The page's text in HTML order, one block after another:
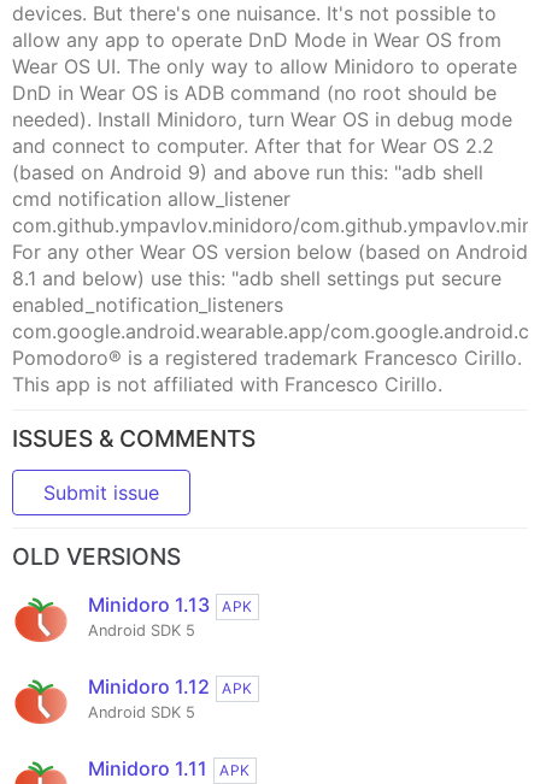
devices. But there's one nuisance. It's not possible to
allow any app to operate DnD Mode in Wear OS from
Wear OS UI. The only way to allow Minidoro to operate
DnD in Wear OS is ADB command (no root should be
needed). Install Minidoro, turn Wear OS in debug mode
and connect to computer. After that for Wear OS 2.2
(based on Android 9) and above run this: "adb shell
cmd notification allow_listener
com.github.ympavlov.minidoro/
For any other Wear OS version below (based on Android
8.1 and below) use this: "adb shell settings put secure
enabled_notification_listeners
com.google.android.wearable.app/
Pomodoro® is a registered trademark Francesco Cirillo.
This app is not affiliated with Francesco Cirillo.
ISSUES & COMMENTS
Submit issue
OLD VERSIONS
Minidoro 1.13
APK
Android SDK 5
Minidoro 1.12
APK
Android SDK 5
Minidoro 1.11
APK